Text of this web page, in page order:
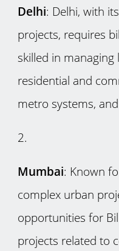
Delhi: Delhi, with
projects, requires
skilled in managing
residential and
metro systems,
Mumbai: Known
complex urban
opportunities for
projects related to